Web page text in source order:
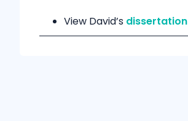
View David’s dissertation